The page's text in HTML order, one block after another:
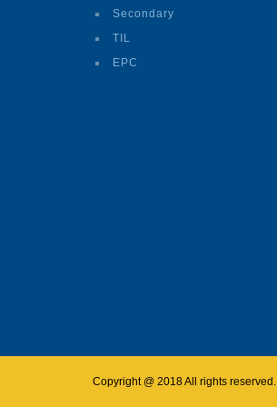
Secondary
TIL
EPC
Copyright @ 2018 All rights reserved.